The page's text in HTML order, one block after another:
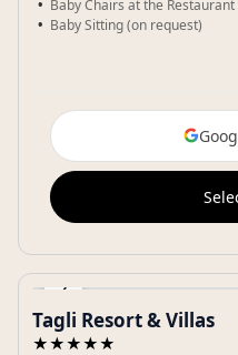
Baby Chairs at the Restaurant
Baby Sitting (on request)
‹
Gallery
Tagli Resort & Villas
★★★★★